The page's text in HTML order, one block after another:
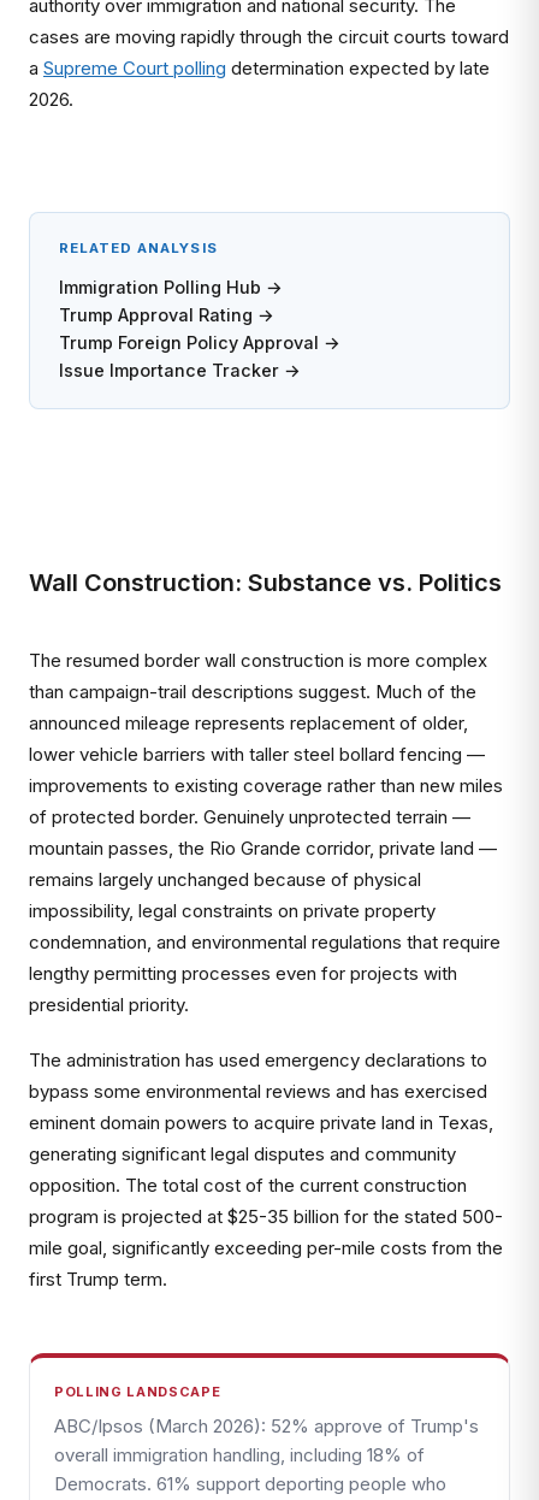
authority over immigration and national security. The
cases are moving rapidly through the circuit courts toward
a Supreme Court polling determination expected by late
2026.
RELATED ANALYSIS
Immigration Polling Hub →
Trump Approval Rating →
Trump Foreign Policy Approval →
Issue Importance Tracker →
Wall Construction: Substance vs. Politics
The resumed border wall construction is more complex
than campaign-trail descriptions suggest. Much of the
announced mileage represents replacement of older,
lower vehicle barriers with taller steel bollard fencing —
improvements to existing coverage rather than new miles
of protected border. Genuinely unprotected terrain —
mountain passes, the Rio Grande corridor, private land —
remains largely unchanged because of physical
impossibility, legal constraints on private property
condemnation, and environmental regulations that require
lengthy permitting processes even for projects with
presidential priority.
The administration has used emergency declarations to
bypass some environmental reviews and has exercised
eminent domain powers to acquire private land in Texas,
generating significant legal disputes and community
opposition. The total cost of the current construction
program is projected at $25-35 billion for the stated 500-
mile goal, significantly exceeding per-mile costs from the
first Trump term.
POLLING LANDSCAPE
ABC/Ipsos (March 2026): 52% approve of Trump's
overall immigration handling, including 18% of
Democrats. 61% support deporting people who